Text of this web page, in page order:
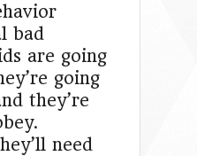
bad
are going
going
they’re
need